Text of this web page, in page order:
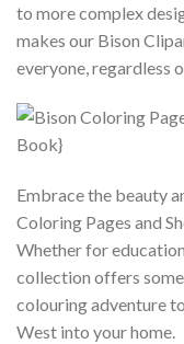
to more complex
makes our Bison
everyone, regardless
Embrace the beauty
Coloring Pages and
Whether for
collection offers
colouring adventure
West into your home.